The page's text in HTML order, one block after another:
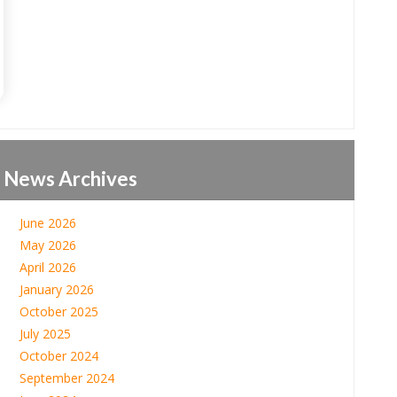
News Archives
June 2026
May 2026
April 2026
January 2026
October 2025
July 2025
October 2024
September 2024